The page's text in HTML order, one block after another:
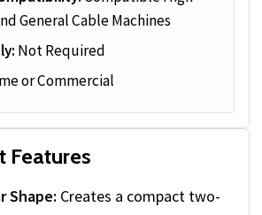
General Cable Machines
Not Required
or Commercial
Features
Shape: Creates a compact two-